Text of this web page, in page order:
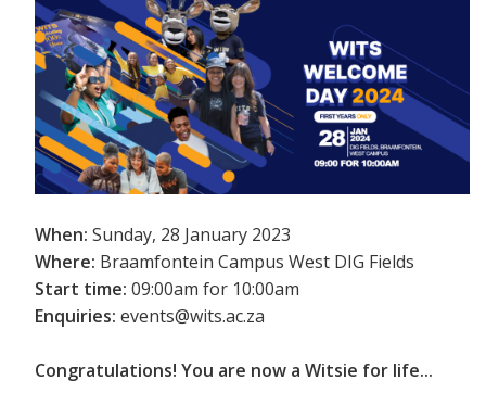
When: Sunday, 28 January 2023
Where: Braamfontein Campus West DIG Fields
Start time: 09:00am for 10:00am
Enquiries: events@wits.ac.za
Congratulations! You are now a Witsie for life...